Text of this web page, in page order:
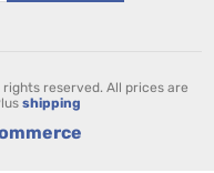
reserved. All prices are
shipping